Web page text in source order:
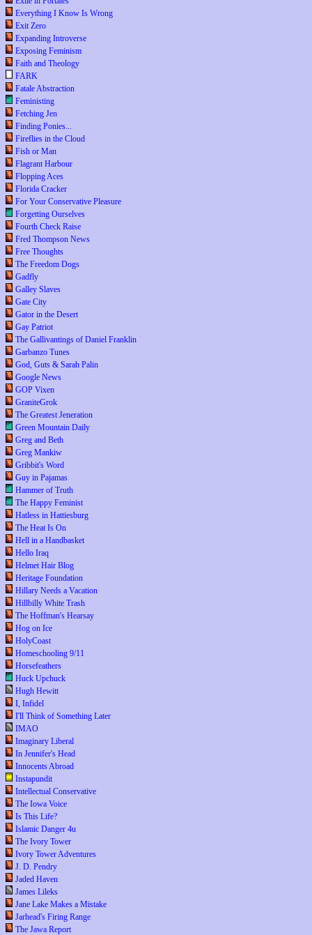
Everything I Know Is Wrong
Exit Zero
Expanding Introverse
Exposing Feminism
Faith and Theology
FARK
Fatale Abstraction
Feministing
Fetching Jen
Finding Ponies...
Fireflies in the Cloud
Fish or Man
Flagrant Harbour
Flopping Aces
Florida Cracker
For Your Conservative Pleasure
Forgetting Ourselves
Fourth Check Raise
Fred Thompson News
Free Thoughts
The Freedom Dogs
Gadfly
Galley Slaves
Gate City
Gator in the Desert
Gay Patriot
The Gallivantings of Daniel Franklin
Garbanzo Tunes
God, Guts & Sarah Palin
Google News
GOP Vixen
GraniteGrok
The Greatest Jeneration
Green Mountain Daily
Greg and Beth
Greg Mankiw
Gribbit's Word
Guy in Pajamas
Hammer of Truth
The Happy Feminist
Hatless in Hattiesburg
The Heat Is On
Hell in a Handbasket
Hello Iraq
Helmet Hair Blog
Heritage Foundation
Hillary Needs a Vacation
Hillbilly White Trash
The Hoffman's Hearsay
Hog on Ice
HolyCoast
Homeschooling 9/11
Horsefeathers
Huck Upchuck
Hugh Hewitt
I, Infidel
I'll Think of Something Later
IMAO
Imaginary Liberal
In Jennifer's Head
Innocents Abroad
Instapundit
Intellectual Conservative
The Iowa Voice
Is This Life?
Islamic Danger 4u
The Ivory Tower
Ivory Tower Adventures
J. D. Pendry
Jaded Haven
James Lileks
Jane Lake Makes a Mistake
Jarhead's Firing Range
The Jawa Report